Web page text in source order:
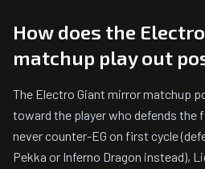
How does the
matchup play out
The Electro Giant mirror matchup
toward the player who defends the
never counter-EG on first cycle
Pekka or Inferno Dragon instead),